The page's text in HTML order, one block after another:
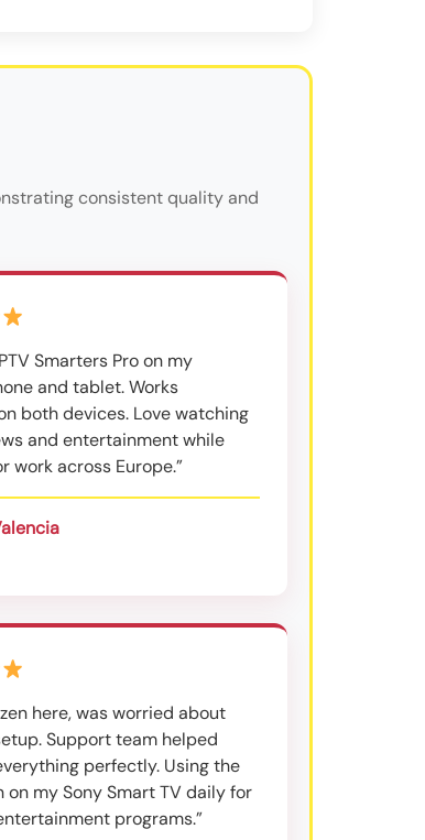
consistent quality and
Smarters Pro on my
and tablet. Works
both devices. Love watching
and entertainment while
work across Europe.”
here, was worried about
Support team helped
perfectly. Using the
my Sony Smart TV daily for
programs.”